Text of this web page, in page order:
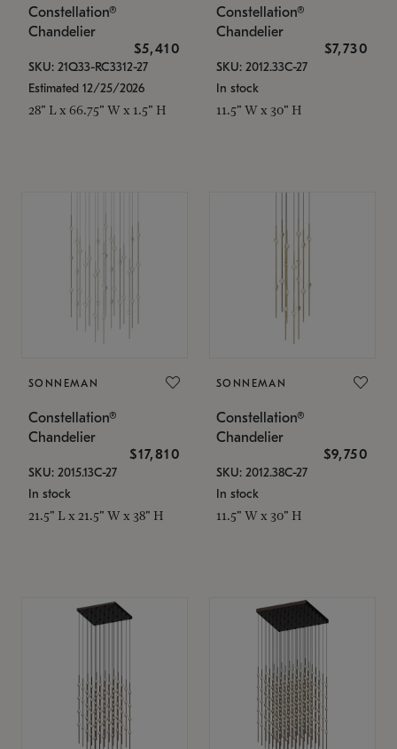
Constellation®
Chandelier
$5,410
SKU: 21Q33-RC3312-27
Estimated 12/25/2026
28" L x 66.75" W x 1.5" H
Constellation®
Chandelier
$7,730
SKU: 2012.33C-27
In stock
11.5" W x 30" H
SONNEMAN
Constellation®
Chandelier
$17,810
SKU: 2015.13C-27
In stock
21.5" L x 21.5" W x 38" H
SONNEMAN
Constellation®
Chandelier
$9,750
SKU: 2012.38C-27
In stock
11.5" W x 30" H